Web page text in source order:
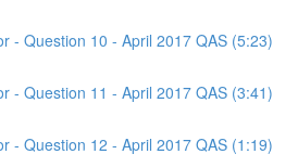
- Question 10 - April 2017 QAS (5:23)
- Question 11 - April 2017 QAS (3:41)
- Question 12 - April 2017 QAS (1:19)